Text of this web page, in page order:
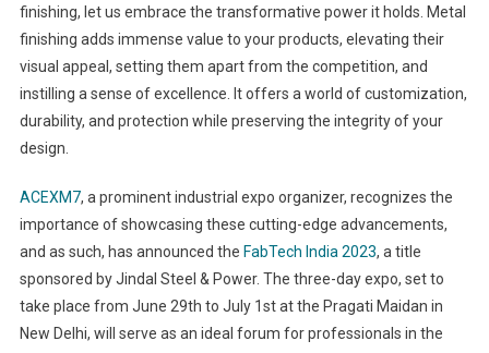
finishing, let us embrace the transformative power it holds. Metal
finishing adds immense value to your products, elevating their
visual appeal, setting them apart from the competition, and
instilling a sense of excellence. It offers a world of customization,
durability, and protection while preserving the integrity of your
design.
ACEXM7, a prominent industrial expo organizer, recognizes the
importance of showcasing these cutting-edge advancements,
and as such, has announced the FabTech India 2023, a title
sponsored by Jindal Steel & Power. The three-day expo, set to
take place from June 29th to July 1st at the Pragati Maidan in
New Delhi, will serve as an ideal forum for professionals in the